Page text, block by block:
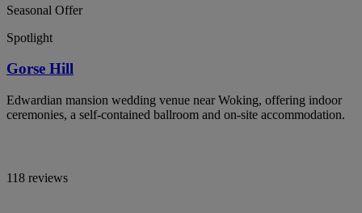
Seasonal Offer
Spotlight
Gorse Hill
Edwardian mansion wedding venue near Woking, offering indoor
ceremonies, a self-contained ballroom and on-site accommodation.
118 reviews